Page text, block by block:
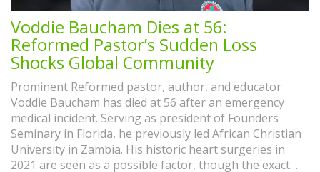
Voddie Baucham Dies at 56:
Reformed Pastor’s Sudden Loss
Shocks Global Community
Prominent Reformed pastor, author, and educator
Voddie Baucham has died at 56 after an emergency
medical incident. Serving as president of Founders
Seminary in Florida, he previously led African Christian
University in Zambia. His historic heart surgeries in
2021 are seen as a possible factor, though the exact